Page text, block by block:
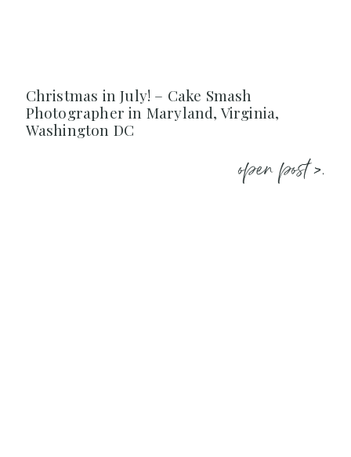
Christmas in July! – Cake Smash
Photographer in Maryland, Virginia,
Washington DC
open post >.